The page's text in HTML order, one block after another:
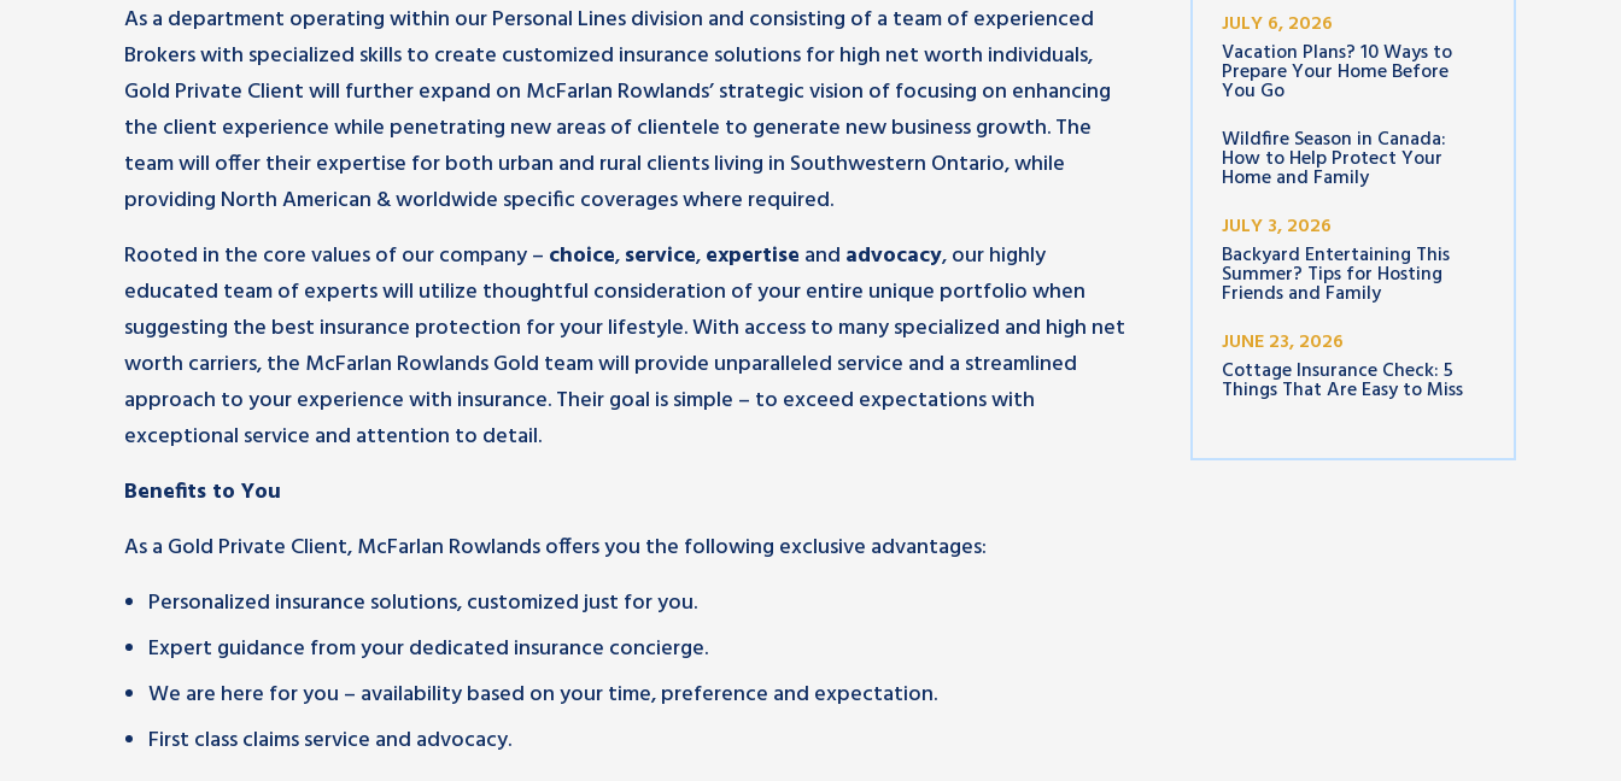
As a department operating within our Personal Lines division and consisting of a team of experienced
Brokers with specialized skills to create customized insurance solutions for high net worth individuals,
Gold Private Client will further expand on McFarlan Rowlands’ strategic vision of focusing on enhancing
the client experience while penetrating new areas of clientele to generate new business growth. The
team will offer their expertise for both urban and rural clients living in Southwestern Ontario, while
providing North American & worldwide specific coverages where required.
Rooted in the core values of our company – choice,service,expertise and advocacy, our highly
educated team of experts will utilize thoughtful consideration of your entire unique portfolio when
suggesting the best insurance protection for your lifestyle. With access to many specialized and high net
worth carriers, the McFarlan Rowlands Gold team will provide unparalleled service and a streamlined
approach to your experience with insurance. Their goal is simple – to exceed expectations with
exceptional service and attention to detail.
Benefits to You
As a Gold Private Client, McFarlan Rowlands offers you the following exclusive advantages:
Personalized insurance solutions, customized just for you.
Expert guidance from your dedicated insurance concierge.
We are here for you – availability based on your time, preference and expectation.
First class claims service and advocacy.
JULY 6, 2026
Vacation Plans? 10 Ways to
Prepare Your Home Before
You Go
Wildfire Season in Canada:
How to Help Protect Your
Home and Family
JULY 3, 2026
Backyard Entertaining This
Summer? Tips for Hosting
Friends and Family
JUNE 23, 2026
Cottage Insurance Check: 5
Things That Are Easy to Miss